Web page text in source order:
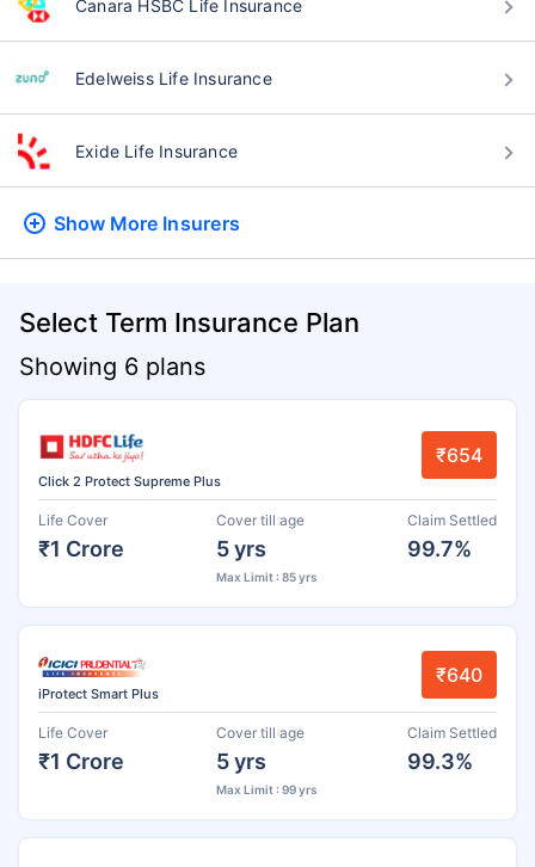
Canara HSBC Life Insurance
Edelweiss Life Insurance
Exide Life Insurance
Show More Insurers
Select Term Insurance Plan
Showing 6 plans
Click 2 Protect Supreme Plus
₹654
Life Cover
₹1 Crore
Cover till age
5 yrs
Max Limit : 85 yrs
Claim Settled
99.7%
iProtect Smart Plus
₹640
Life Cover
₹1 Crore
Cover till age
5 yrs
Max Limit : 99 yrs
Claim Settled
99.3%